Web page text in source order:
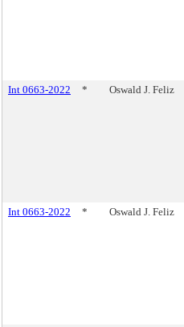
Int 0663-2022 * Oswald J. Feliz
Int 0663-2022 * Oswald J. Feliz